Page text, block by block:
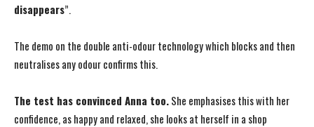
disappears”.
The demo on the double anti-odour technology which blocks and then
neutralises any odour confirms this.
The test has convinced Anna too.She emphasises this with her
confidence, as happy and relaxed, she looks at herself in a shop